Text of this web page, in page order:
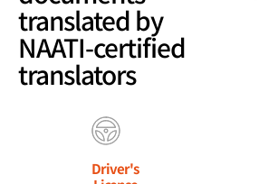
translated by
NAATI-certified
translators
Driver's